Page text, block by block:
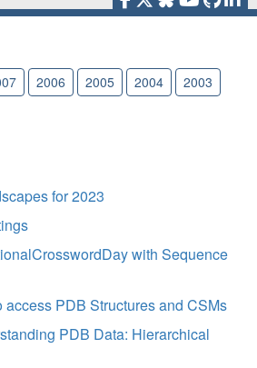
2006 2005 2004
2003
for 2023
with Sequence
access PDB Structures and CSMs
PDB Data: Hierarchical